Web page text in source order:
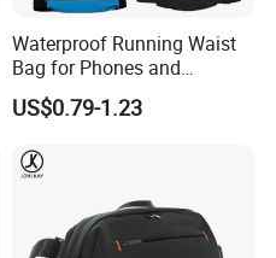
Waterproof Running Waist
Bag for Phones and
Essentials
US$0.79-1.23